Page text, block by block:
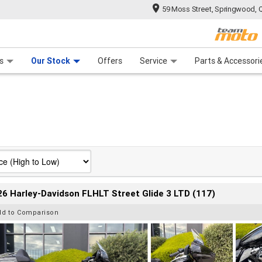
59 Moss Street, Springwood,
Our Stock Offers Service Parts &
Finance
Harley-Davidson FLHLT Street Glide 3 LTD (117)
to Comparison